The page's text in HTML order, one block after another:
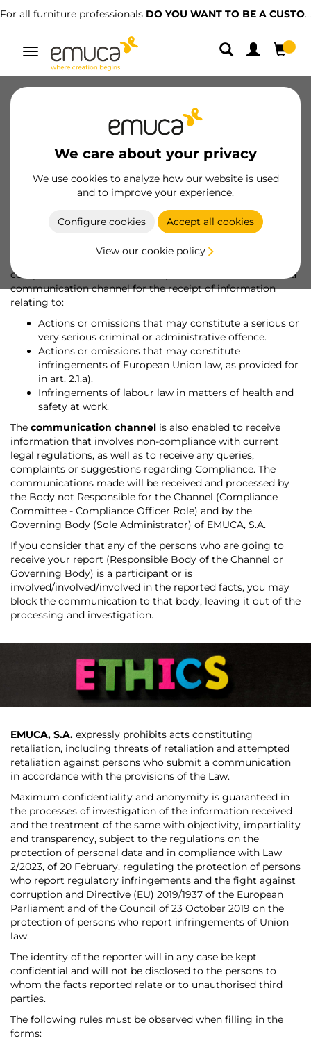
For all furniture professionals DO YOU WANT TO BE A CUSTOMER?
Toggle
navigation
We care about your privacy
We use cookies to analyze how our website is used
and to improve your experience.
Configure cookies Accept all cookies
View our cookie policy
Sustainability
Ethical channel For Professionals
Ethical channel
EMUCA, S.A.
places at the disposal of interested parties, in
compliance with and under the protection of Law 2/2023, a
communication channel for the receipt of information
relating to:
Actions or omissions that may constitute a serious or
very serious criminal or administrative offence.
Actions or omissions that may constitute
infringements of European Union law, as provided for
in art. 2.1.a).
Infringements of labour law in matters of health and
safety at work.
The communication channel is also enabled to receive
information that involves non-compliance with current
legal regulations, as well as to receive any queries,
complaints or suggestions regarding Compliance. The
communications made will be received and processed by
the Body not Responsible for the Channel (Compliance
Committee - Compliance Officer Role) and by the
Governing Body (Sole Administrator) of EMUCA, S.A.
If you consider that any of the persons who are going to
receive your report (Responsible Body of the Channel or
Governing Body) is a participant or is
involved/involved/involved in the reported facts, you may
block the communication to that body, leaving it out of the
processing and investigation.
EMUCA, S.A. expressly prohibits acts constituting
retaliation, including threats of retaliation and attempted
retaliation against persons who submit a communication
in accordance with the provisions of the Law.
Maximum confidentiality and anonymity is guaranteed in
the processes of investigation of the information received
and the treatment of the same with objectivity, impartiality
and transparency, subject to the regulations on the
protection of personal data and in compliance with Law
2/2023, of 20 February, regulating the protection of persons
who report regulatory infringements and the fight against
corruption and Directive (EU) 2019/1937 of the European
Parliament and of the Council of 23 October 2019 on the
protection of persons who report infringements of Union
law.
The identity of the reporter will in any case be kept
confidential and will not be disclosed to the persons to
whom the facts reported relate or to unauthorised third
parties.
The following rules must be observed when filling in the
forms: